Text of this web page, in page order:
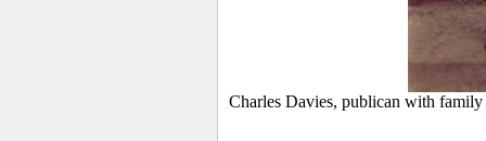
Charles Davies, publican with